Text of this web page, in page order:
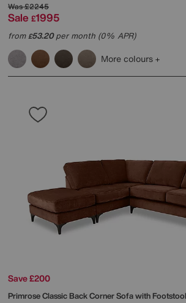
Was£2245
Sale £1995
from£53.20per month (0% APR)
More colours
Save £200
Primrose Classic Back Corner Sofa with Footstool